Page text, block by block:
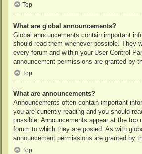
Top
What are global announcements?
Global announcements contain important
should read them whenever possible. They
every forum and within your User Control
announcement permissions are granted by
Top
What are announcements?
Announcements often contain important
you are currently reading and you should
possible. Announcements appear at the top
forum to which they are posted. As with
announcement permissions are granted by
Top